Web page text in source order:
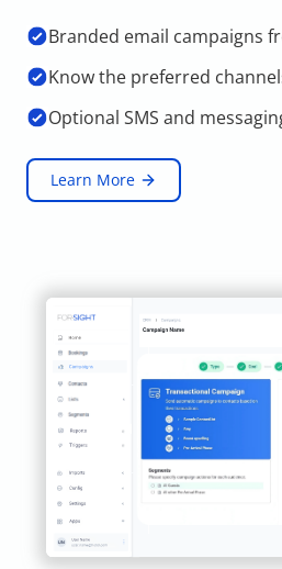
Branded email campaigns
Know the preferred
Optional SMS and
Learn More